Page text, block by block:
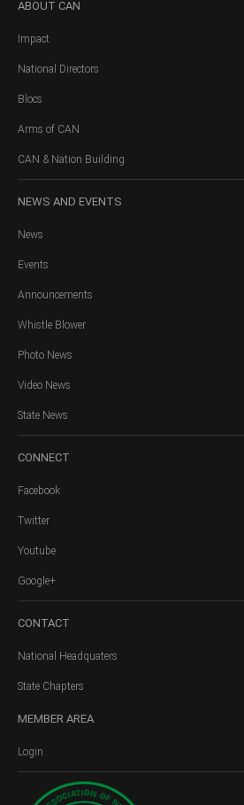
ABOUT CAN
Impact
National Directors
Blocs
Arms of CAN
CAN & Nation Building
NEWS AND EVENTS
News
Events
Announcements
Whistle Blower
Photo News
Video News
State News
CONNECT
Facebook
Twitter
Youtube
Google+
CONTACT
National Headquaters
State Chapters
MEMBER AREA
Login